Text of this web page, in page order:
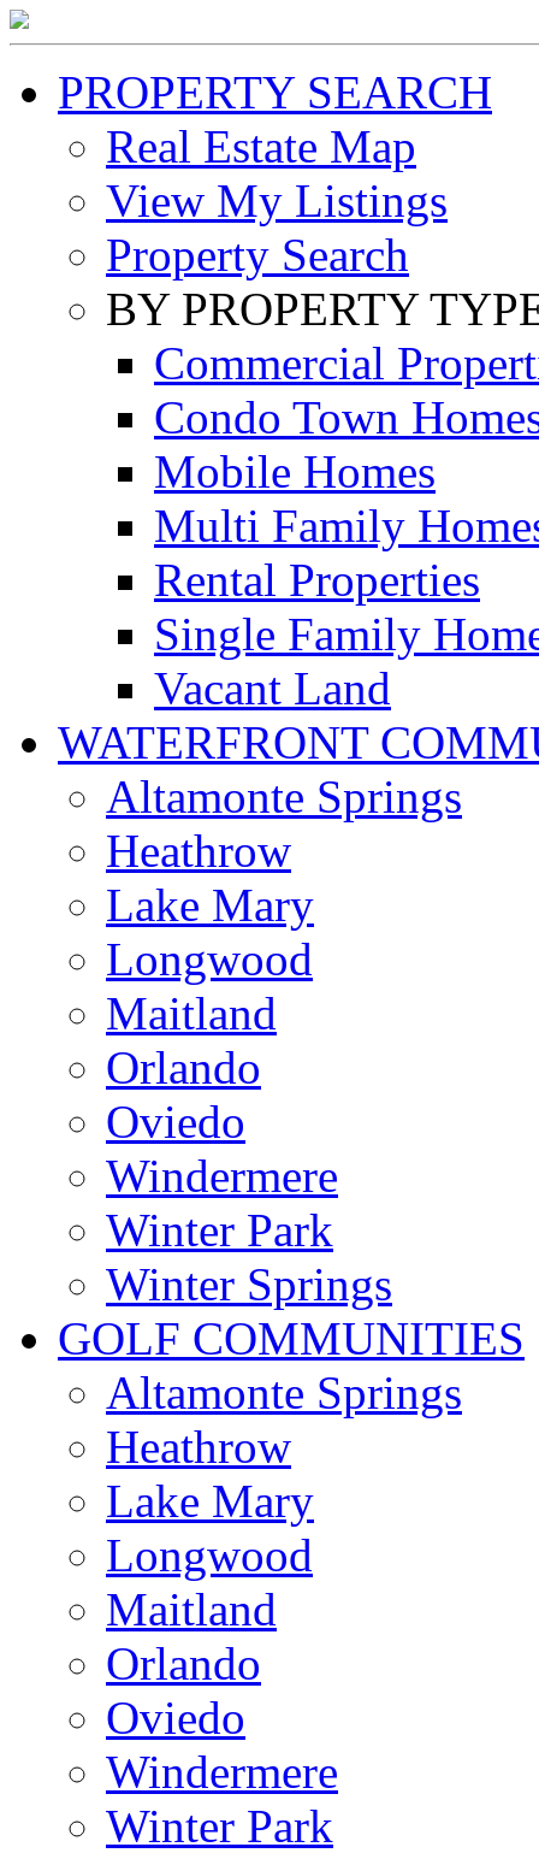
PROPERTY SEARCH
Real Estate Map
View My Listings
Property Search
BY PROPERTY
Commercial
Condo Town
Mobile Homes
Multi Family
Rental Properties
Single Family
Vacant Land
WATERFRONT
Altamonte Springs
Heathrow
Lake Mary
Longwood
Maitland
Orlando
Oviedo
Windermere
Winter Park
Winter Springs
GOLF COMMUNITIES
Altamonte Springs
Heathrow
Lake Mary
Longwood
Maitland
Orlando
Oviedo
Windermere
Winter Park